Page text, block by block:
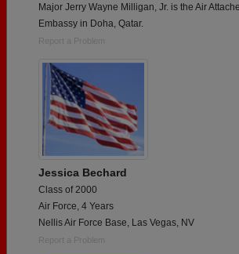
Major Jerry Wayne Milligan, Jr. is the Air
Embassy in Doha, Qatar.
Report a Problem
Jessica Bechard
Class of 2000
Air Force, 4 Years
Nellis Air Force Base, Las Vegas, NV
Report a Problem